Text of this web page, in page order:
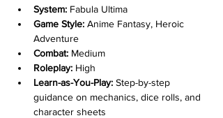
System: Fabula Ultima
Game Style: Anime Fantasy, Heroic
Adventure
Combat: Medium
Roleplay: High
Learn-as-You-Play: Step-by-step
guidance on mechanics, dice rolls, and
character sheets